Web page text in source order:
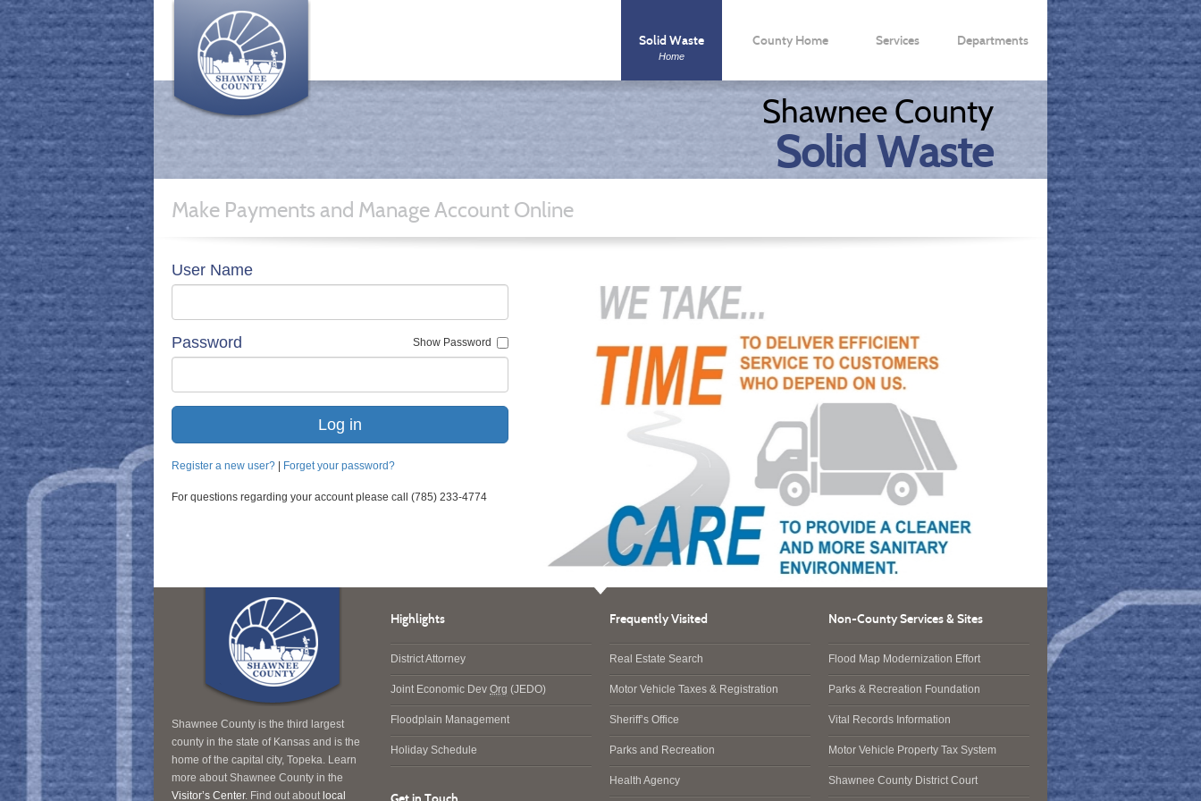
Solid Waste
Home
County Home Services Departments
Shawnee County
Solid Waste
Make Payments and Manage Account Online
User Name
Password Show Password
Register a new user? Forget your password?
For questions regarding your account please call (785) 233-4774
Shawnee County is the third largest
county in the state of Kansas and is the
home of the capital city, Topeka. Learn
more about Shawnee County in the
Visitor’s Center. Find out about local
Highlights
District Attorney
Joint Economic Dev Org (JEDO)
Floodplain Management
Holiday Schedule
Frequently Visited
Real Estate Search
Motor Vehicle Taxes & Registration
Sheriff’s Office
Parks and Recreation
Health Agency
Non-County Services & Sites
Flood Map Modernization Effort
Parks & Recreation Foundation
Vital Records Information
Motor Vehicle Property Tax System
Shawnee County District Court